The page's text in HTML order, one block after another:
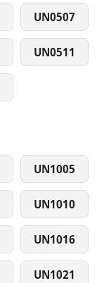
UN0507
UN0511
UN1005
UN1010
UN1016
UN1021